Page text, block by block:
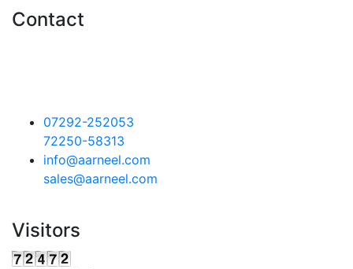
Contact
07292-252053
72250-58313
info@aarneel.com
sales@aarneel.com
Visitors